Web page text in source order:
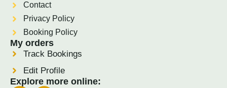
Contact
Privacy Policy
Booking Policy
My orders
Track Bookings
Edit Profile
Explore more online: